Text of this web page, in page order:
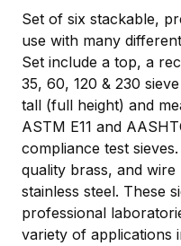
Set of six stackable,
use with many
Set include a top, a
35, 60, 120 & 230
tall (full height) and
ASTM E11 and
compliance test
quality brass, and
stainless steel. These
professional
variety of applications